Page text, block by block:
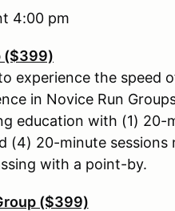
4:00 pm
($399)
experience the speed
in Novice Run
education with (1) 20-
(4) 20-minute sessions
with a point-by.
($399)